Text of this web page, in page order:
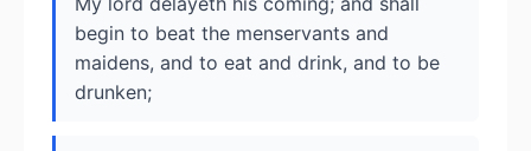
begin to beat the menservants and
maidens, and to eat and drink, and to be
drunken;